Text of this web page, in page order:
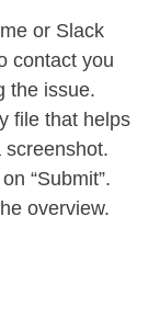
or Slack
contact you
the issue.
file that helps
“Submit”.
overview.